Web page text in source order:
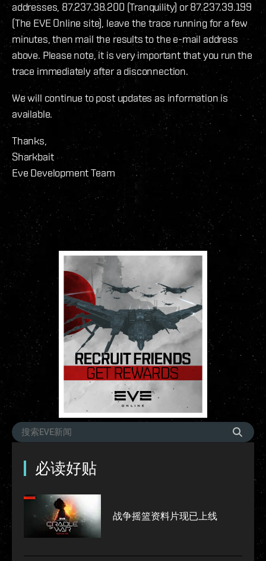
addresses, 87.237.38.200 (Tranquility) or 87.237.39.199
(The EVE Online site), leave the trace running for a few
minutes, then mail the results to the e-mail address
above. Please note, it is very important that you run the
trace immediately after a disconnection.
We will continue to post updates as information is
available.
Thanks,
Sharkbait
Eve Development Team
必读好贴
战争摇篮资料片现已上线